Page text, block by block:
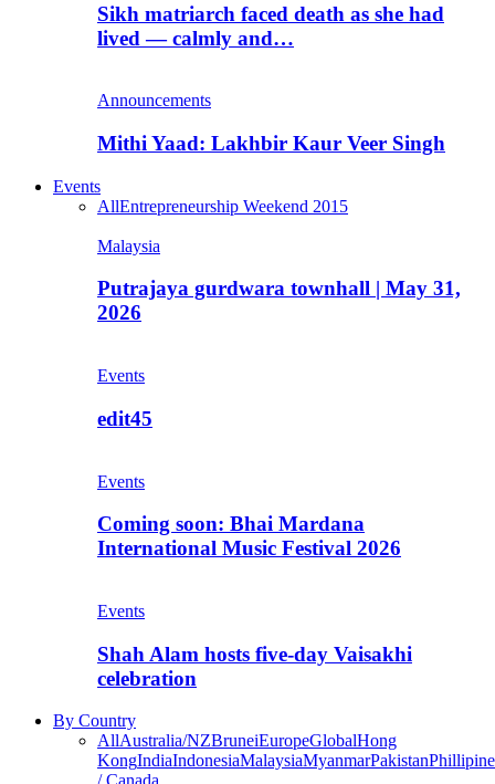
Sikh matriarch faced death as she had
lived — calmly and…
Announcements
Mithi Yaad: Lakhbir Kaur Veer Singh
Events
AllEntrepreneurship Weekend 2015
Malaysia
Putrajaya gurdwara townhall | May 31,
2026
Events
edit45
Events
Coming soon: Bhai Mardana
International Music Festival 2026
Events
Shah Alam hosts five-day Vaisakhi
celebration
By Country
AllAustralia/NZBruneiEuropeGlobalHong
KongIndiaIndonesiaMalaysiaMyanmarPakistan